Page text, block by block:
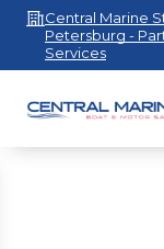
Central Marine
Petersburg -
Services